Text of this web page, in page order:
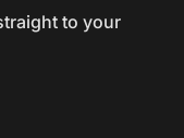
to your